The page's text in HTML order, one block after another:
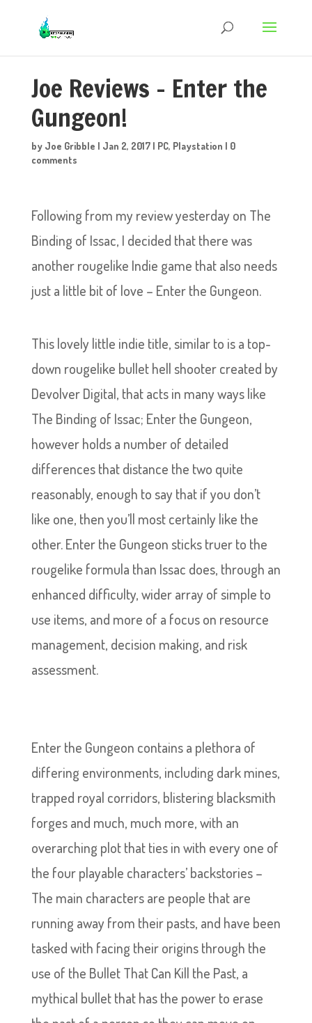
Joe Reviews – Enter the
Gungeon!
by Joe Gribble | Jan 2, 2017| PC, Playstation | 0
comments
Following from my review yesterday on The
Binding of Issac, I decided that there was
another rougelike Indie game that also needs
just a little bit of love – Enter the Gungeon.
This lovely little indie title, similar to is a top-
down rougelike bullet hell shooter created by
Devolver Digital, that acts in many ways like
The Binding of Issac; Enter the Gungeon,
however holds a number of detailed
differences that distance the two quite
reasonably, enough to say that if you don’t
like one, then you’ll most certainly like the
other. Enter the Gungeon sticks truer to the
rougelike formula than Issac does, through an
enhanced difficulty, wider array of simple to
use items, and more of a focus on resource
management, decision making, and risk
assessment.
Enter the Gungeon contains a plethora of
differing environments, including dark mines,
trapped royal corridors, blistering blacksmith
forges and much, much more, with an
overarching plot that ties in with every one of
the four playable characters’ backstories –
The main characters are people that are
running away from their pasts, and have been
tasked with facing their origins through the
use of the Bullet That Can Kill the Past, a
mythical bullet that has the power to erase